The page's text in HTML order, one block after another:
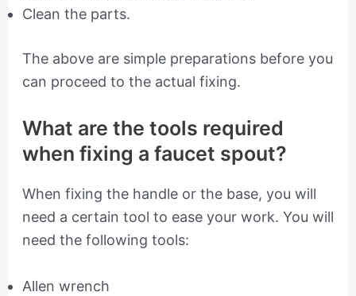
Clean the parts.
The above are simple preparations before you
can proceed to the actual fixing.
What are the tools required
when fixing a faucet spout?
When fixing the handle or the base, you will
need a certain tool to ease your work. You will
need the following tools:
Allen wrench